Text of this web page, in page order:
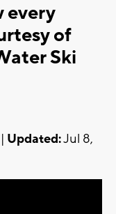
every
of
Ski
Updated:Jul 8,